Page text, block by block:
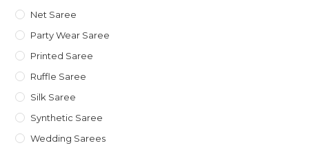
Net Saree
Party Wear Saree
Printed Saree
Ruffle Saree
Silk Saree
Synthetic Saree
Wedding Sarees